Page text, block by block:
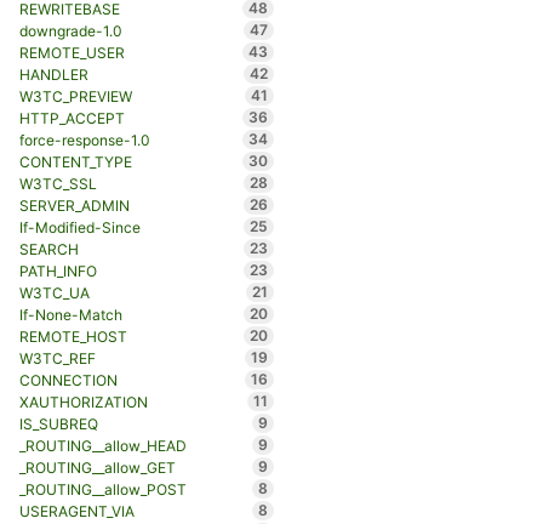
REWRITEBASE
48
downgrade-1.0
47
REMOTE_USER
43
HANDLER
42
W3TC_PREVIEW
41
HTTP_ACCEPT
36
force-response-1.0
34
CONTENT_TYPE
30
W3TC_SSL
28
SERVER_ADMIN
26
If-Modified-Since
25
SEARCH
23
PATH_INFO
23
W3TC_UA
21
If-None-Match
20
REMOTE_HOST
20
W3TC_REF
19
CONNECTION
16
XAUTHORIZATION
11
IS_SUBREQ
9
_ROUTING__allow_HEAD
9
_ROUTING__allow_GET
9
_ROUTING__allow_POST
8
USERAGENT_VIA
8